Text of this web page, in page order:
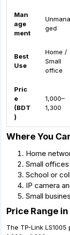
Man
age
ment
Unmana
ged
Best
Use
Home /
Small
office
Pric
e
(BDT
)
1,000–
1,300
Where You
Home
Small
School or
IP camera
Small
Price Range
The TP-Link